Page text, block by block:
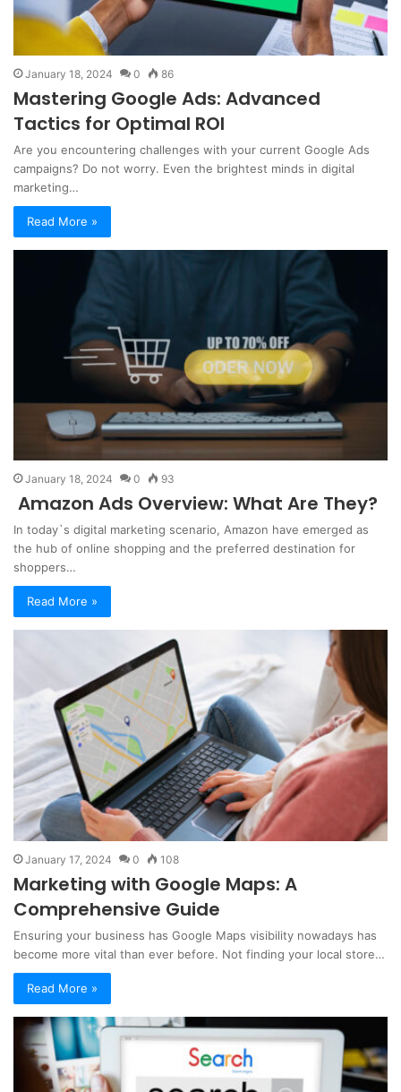
January 18, 2024 0 86
Mastering Google Ads: Advanced
Tactics for Optimal ROI
Are you encountering challenges with your current Google Ads
campaigns? Do not worry. Even the brightest minds in digital
marketing…
Read More »
January 18, 2024 0 93
Amazon Ads Overview: What Are They?
In today`s digital marketing scenario, Amazon have emerged as
the hub of online shopping and the preferred destination for
shoppers…
Read More »
January 17, 2024 0 108
Marketing with Google Maps: A
Comprehensive Guide
Ensuring your business has Google Maps visibility nowadays has
become more vital than ever before. Not finding your local store…
Read More »